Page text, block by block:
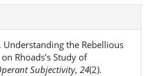
Understanding the Rebellious
Rhoads’s Study of
Subjectivity, 24(2).